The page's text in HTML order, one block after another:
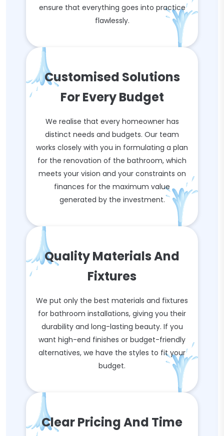
ensure that everything goes into practice
flawlessly.
Customised Solutions
For Every Budget
We realise that every homeowner has
distinct needs and budgets. Our team
works closely with you in formulating a plan
for the renovation of the bathroom, which
meets your vision and your constraints on
finances for the maximum value
generated by the investment.
Quality Materials And
Fixtures
We put only the best materials and fixtures
for bathroom installations, giving you their
durability and long-lasting beauty. If you
want high-end finishes or budget-friendly
alternatives, we have the styles to fit your
budget.
Clear Pricing And Time